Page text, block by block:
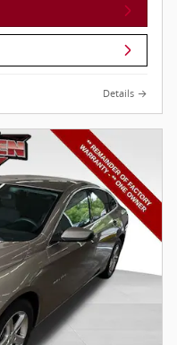
Details